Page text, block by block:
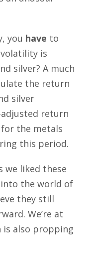
you have to
is
silver? A much
the return
silver
return
the metals
this period.
we liked these
into the world of
they still
We’re at
is also propping